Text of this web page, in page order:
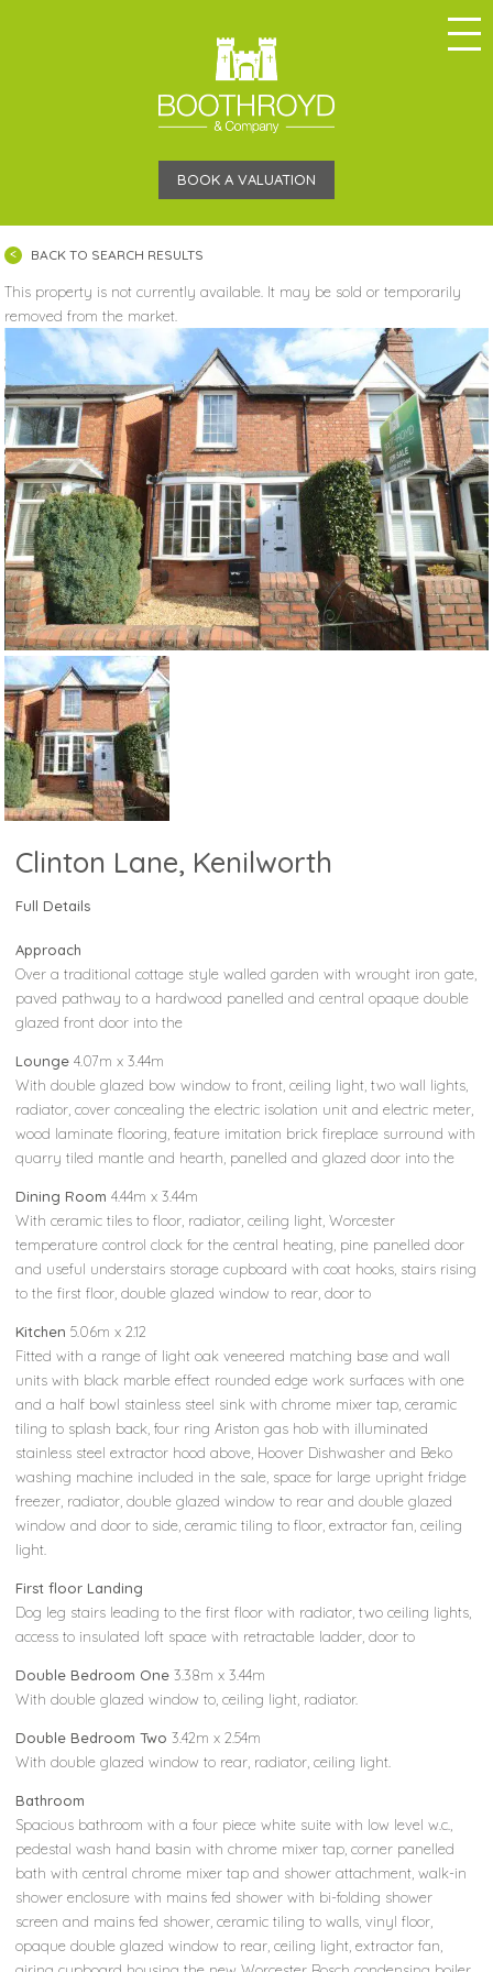
BOOK A VALUATION
BACK TO SEARCH RESULTS
This property is not currently available. It may be sold or temporarily
removed from the market.
Clinton Lane, Kenilworth
Full Details
Approach
Over a traditional cottage style walled garden with wrought iron gate,
paved pathway to a hardwood panelled and central opaque double
glazed front door into the
Lounge 4.07m x 3.44m
With double glazed bow window to front, ceiling light, two wall lights,
radiator, cover concealing the electric isolation unit and electric meter,
wood laminate flooring, feature imitation brick fireplace surround with
quarry tiled mantle and hearth, panelled and glazed door into the
Dining Room 4.44m x 3.44m
With ceramic tiles to floor, radiator, ceiling light, Worcester
temperature control clock for the central heating, pine panelled door
and useful understairs storage cupboard with coat hooks, stairs rising
to the first floor, double glazed window to rear, door to
Kitchen 5.06m x 2.12
Fitted with a range of light oak veneered matching base and wall
units with black marble effect rounded edge work surfaces with one
and a half bowl stainless steel sink with chrome mixer tap, ceramic
tiling to splash back, four ring Ariston gas hob with illuminated
stainless steel extractor hood above, Hoover Dishwasher and Beko
washing machine included in the sale, space for large upright fridge
freezer, radiator, double glazed window to rear and double glazed
window and door to side, ceramic tiling to floor, extractor fan, ceiling
light.
First floor Landing
Dog leg stairs leading to the first floor with radiator, two ceiling lights,
access to insulated loft space with retractable ladder, door to
Double Bedroom One 3.38m x 3.44m
With double glazed window to, ceiling light, radiator.
Double Bedroom Two 3.42m x 2.54m
With double glazed window to rear, radiator, ceiling light.
Bathroom
Spacious bathroom with a four piece white suite with low level w.c.,
pedestal wash hand basin with chrome mixer tap, corner panelled
bath with central chrome mixer tap and shower attachment, walk-in
shower enclosure with mains fed shower with bi-folding shower
screen and mains fed shower, ceramic tiling to walls, vinyl floor,
opaque double glazed window to rear, ceiling light, extractor fan,